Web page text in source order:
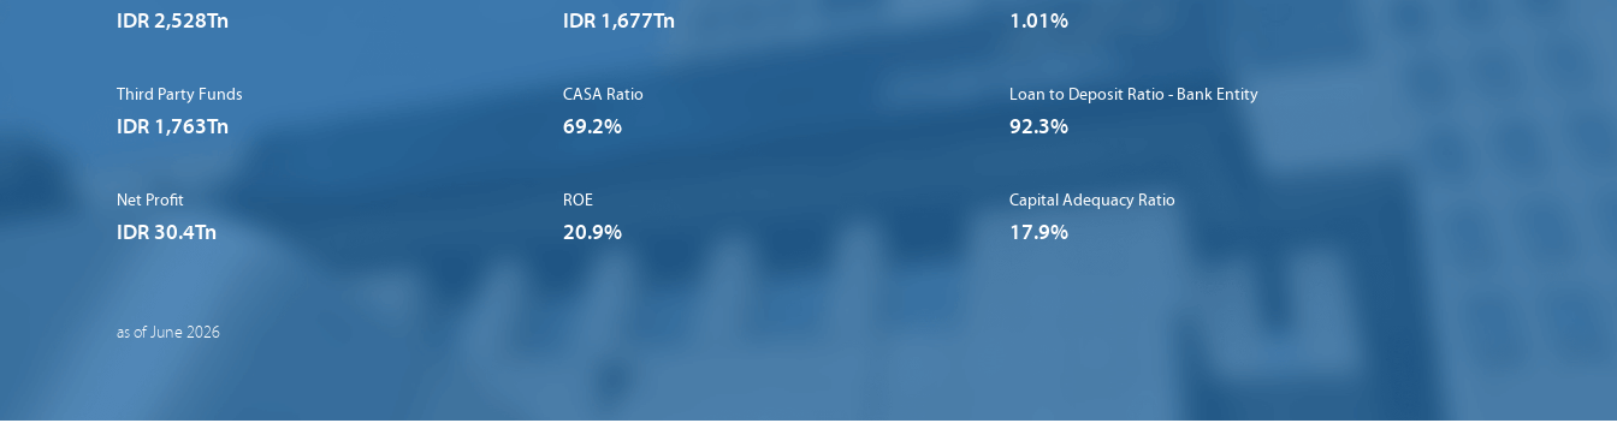
IDR 2,528Tn IDR 1,677Tn 1.01%
Third Party Funds
IDR 1,763Tn
CASA Ratio
69.2%
Loan to Deposit Ratio - Bank Entity
92.3%
Net Profit
IDR 30.4Tn
ROE
20.9%
Capital Adequacy Ratio
17.9%
as of June 2026